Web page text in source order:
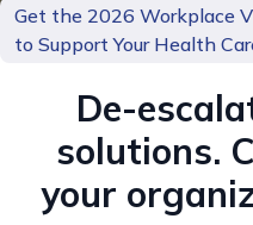
Get the 2026 Workplace
to Support Your Health
De-
solutions.
your